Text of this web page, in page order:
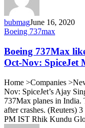
bubmagJune 16, 2020
Boeing
likely
to
return
operations
during
Oct-
Nov:
SpiceJet
Boeing 737max
Boeing 737Max
Oct-Nov: SpiceJet
Home >Companies
Nov: SpiceJet’s Ajay
737Max planes in India.
after crashes. (Reuters)
PM IST Rhik Kundu